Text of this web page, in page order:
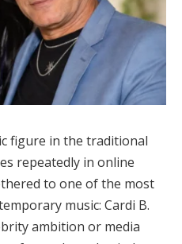
figure in the traditional
repeatedly in online
to one of the most
music: Cardi B.
ambition or media